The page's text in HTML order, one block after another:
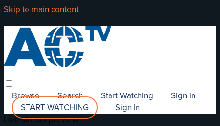
Skip to main content
Browse Search Start Watching
Sign in
START WATCHING
Sign In
Live stream preview